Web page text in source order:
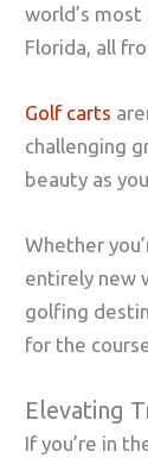
world’s
Florida, all
Golf carts
challenging
beauty as
Whether
entirely new
golfing
for the
Elevating
If you’re in